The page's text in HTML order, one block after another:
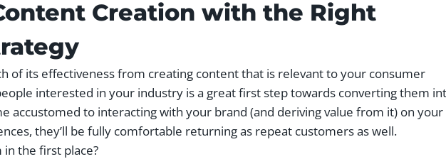
Creation with the Right
of its effectiveness from creating content that is relevant to your consumer
interested in your industry is a great first step towards converting them
accustomed to interacting with your brand (and deriving value from it) on your
they’ll be fully comfortable returning as repeat customers as well.
the first place?